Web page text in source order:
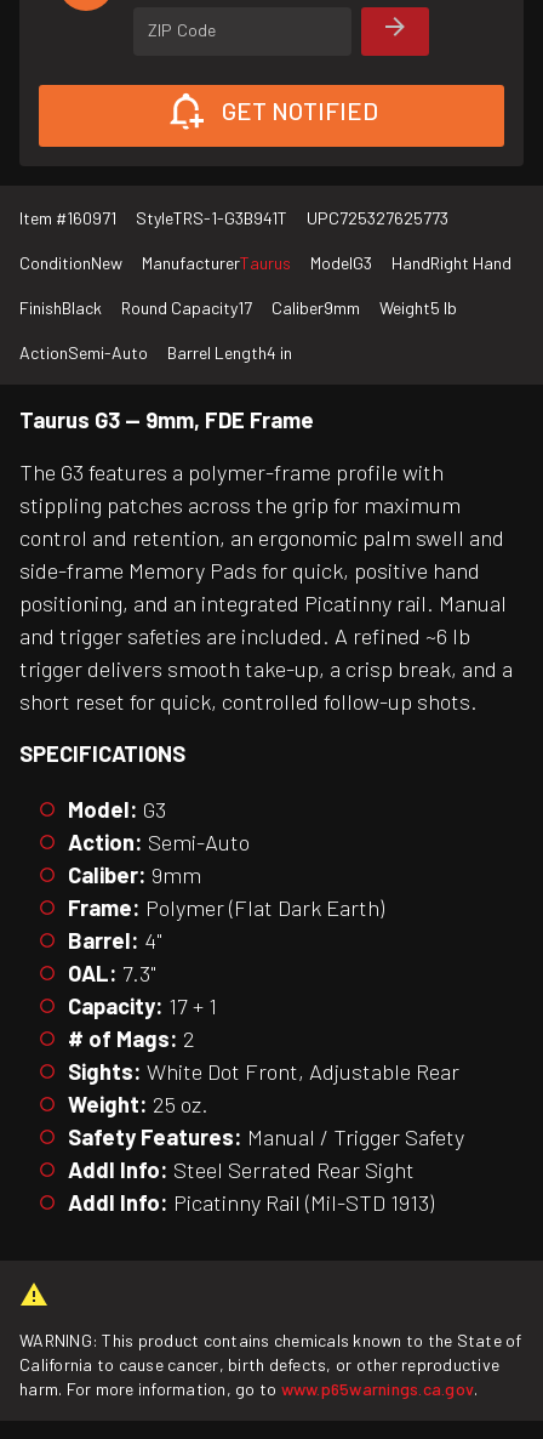
ZIP Code
GET NOTIFIED
Item #160971 StyleTRS-1-G3B941T UPC725327625773
ConditionNew ManufacturerTaurus ModelG3 HandRight Hand
FinishBlack Round Capacity17 Caliber9mm Weight5 lb
ActionSemi-Auto Barrel Length4 in
Taurus G3 — 9mm, FDE Frame
The G3 features a polymer-frame profile with
stippling patches across the grip for maximum
control and retention, an ergonomic palm swell and
side-frame Memory Pads for quick, positive hand
positioning, and an integrated Picatinny rail. Manual
and trigger safeties are included. A refined ~6 lb
trigger delivers smooth take-up, a crisp break, and a
short reset for quick, controlled follow-up shots.
SPECIFICATIONS
Model: G3
Action: Semi-Auto
Caliber: 9mm
Frame: Polymer (Flat Dark Earth)
Barrel: 4"
OAL: 7.3"
Capacity: 17 + 1
# of Mags: 2
Sights: White Dot Front, Adjustable Rear
Weight: 25 oz.
Safety Features: Manual / Trigger Safety
Addl Info: Steel Serrated Rear Sight
Addl Info: Picatinny Rail (Mil-STD 1913)
WARNING: This product contains chemicals known to the State of
California to cause cancer, birth defects, or other reproductive
harm. For more information, go to www.p65warnings.ca.gov.